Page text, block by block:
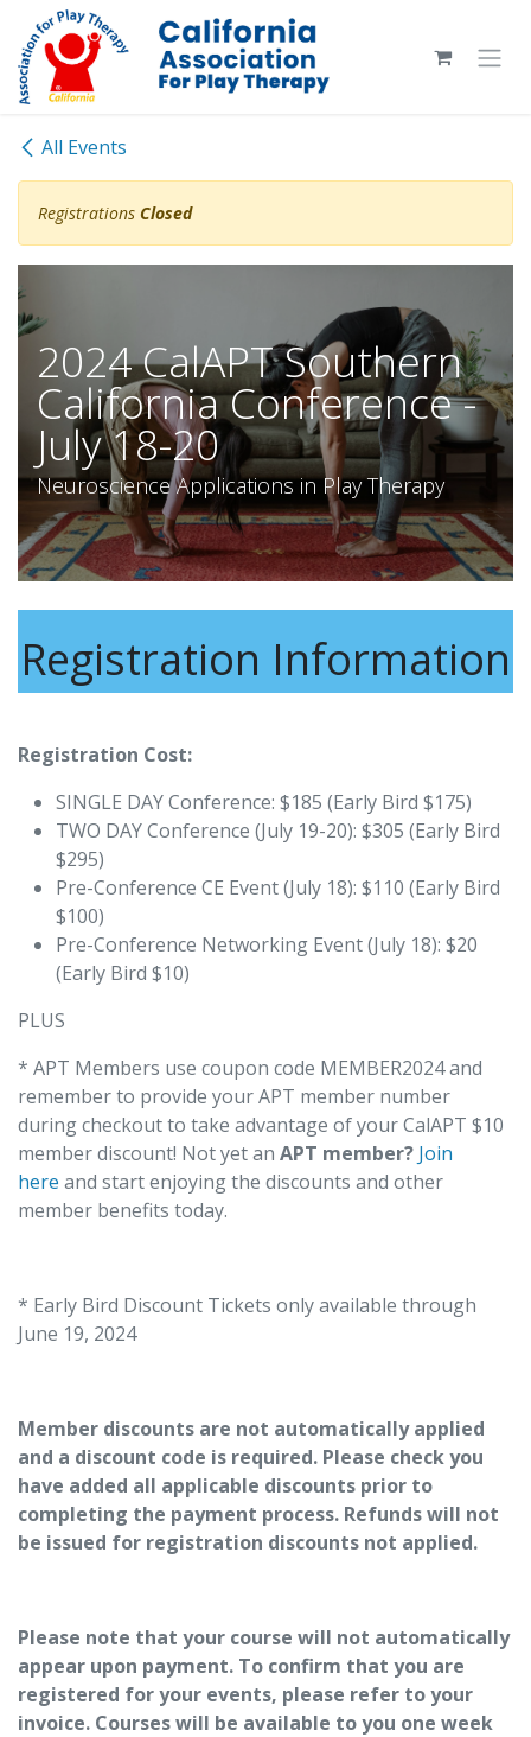
Skip to Content
All Events
Registrations Closed
2024 CalAPT Southern
California Conference -
July 18-20
Neuroscience Applications in Play Therapy
Registration Information
Registration Cost:
SINGLE DAY Conference: $185 (Early Bird $175)
TWO DAY Conference (July 19-20): $305 (Early Bird
$295)
Pre-Conference CE Event (July 18): $110 (Early Bird
$100)
Pre-Conference Networking Event (July 18): $20
(Early Bird $10)
PLUS
* APT Members use coupon code MEMBER2024 and
remember to provide your APT member number
during checkout to take advantage of your CalAPT $10
member discount! Not yet an APT member? Join
here and start enjoying the discounts and other
member benefits today.
* Early Bird Discount Tickets only available through
June 19, 2024
Member discounts are not automatically applied
and a discount code is required. Please check you
have added all applicable discounts prior to
completing the payment process. Refunds will not
be issued for registration discounts not applied.
Please note that your course will not automatically
appear upon payment. To confirm that you are
registered for your events, please refer to your
invoice. Courses will be available to you one week